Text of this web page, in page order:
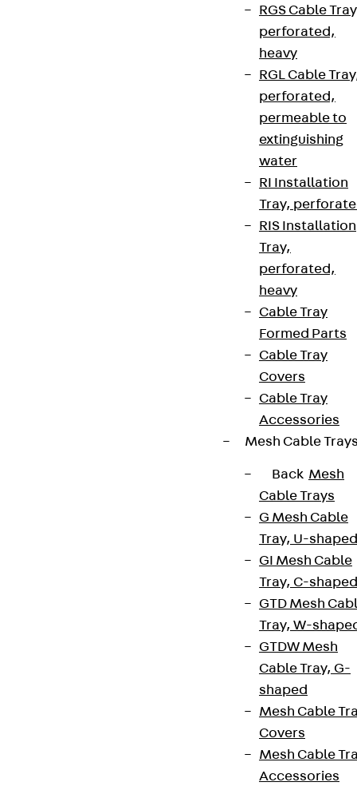
RGS Cable
perforated,
heavy
RGL Cable
perforated,
permeable to
extinguishing
water
RI Installation
Tray,
RIS Installation
Tray,
perforated,
heavy
Cable Tray
Formed Parts
Cable Tray
Covers
Cable Tray
Accessories
Mesh Cable
Back Mesh
Cable Trays
G Mesh Cable
Tray, U-shaped
GI Mesh Cable
Tray, C-shaped
GTD Mesh
Tray, W-
GTDW Mesh
Cable Tray, G-
shaped
Mesh Cable
Covers
Mesh Cable
Accessories